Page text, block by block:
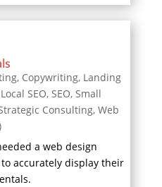
, Copywriting, Landing
Local SEO, SEO, Small
Consulting, Web
a web design
accurately display their